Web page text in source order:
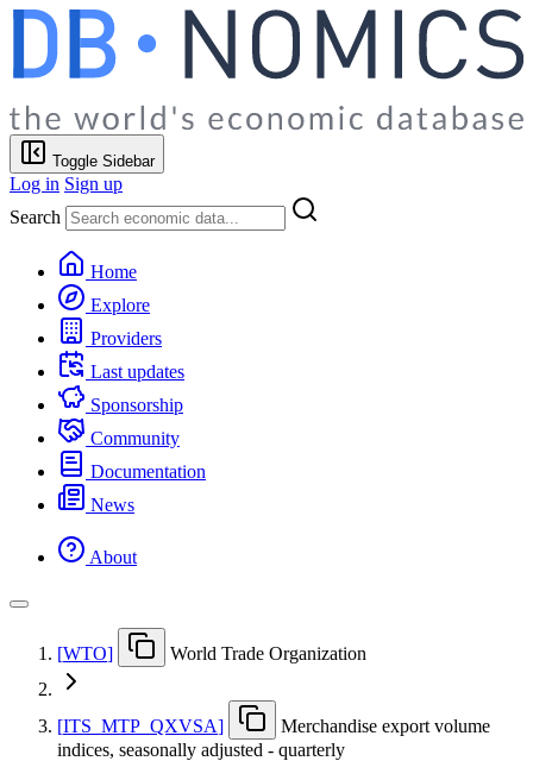
Toggle Sidebar
Log in Sign up
Search
Home
Explore
Providers
Last updates
Sponsorship
Community
Documentation
News
About
[WTO] World Trade Organization
[ITS MTP QXVSA]
Merchandise export volume
indices, seasonally adjusted - quarterly